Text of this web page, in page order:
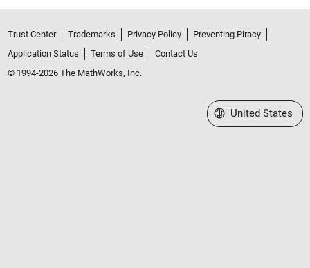
Trust Center Trademarks Privacy Policy
Preventing Piracy
Application Status
Terms of Use
Contact Us
© 1994-2026 The MathWorks, Inc.
Select a Web Site
United States